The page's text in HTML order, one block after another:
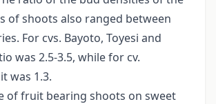
of shoots also ranged between
For cvs. Bayoto, Toyesi and
was 2.5-3.5, while for cv.
was 1.3.
of fruit bearing shoots on sweet